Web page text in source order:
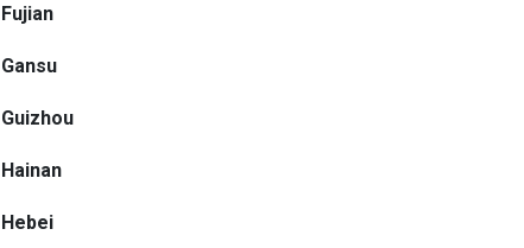
Fujian
Gansu
Guizhou
Hainan
Hebei